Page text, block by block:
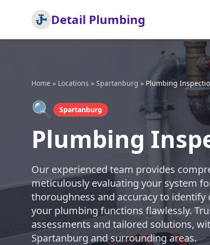
Detail Plumbing
Home » Locations » Spartanburg » Plumbing
🔍 Spartanburg
Plumbing
Our experienced team provides
meticulously evaluating your system
thoroughness and accuracy to
your plumbing functions flawlessly.
assessments and tailored solutions,
Spartanburg and surrounding areas.